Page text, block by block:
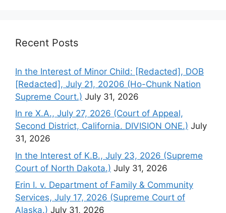
Recent Posts
In the Interest of Minor Child: [Redacted], DOB
[Redacted], July 21, 20206 (Ho-Chunk Nation
Supreme Court.) July 31, 2026
In re X.A., July 27, 2026 (Court of Appeal,
Second District, California. DIVISION ONE.) July
31, 2026
In the Interest of K.B., July 23, 2026 (Supreme
Court of North Dakota.) July 31, 2026
Erin I. v. Department of Family & Community
Services, July 17, 2026 (Supreme Court of
Alaska.) July 31, 2026